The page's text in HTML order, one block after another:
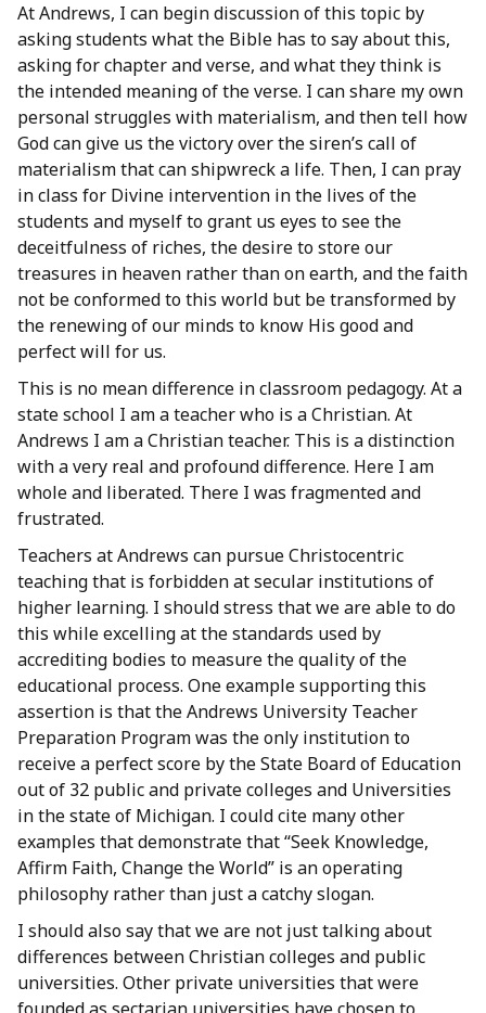
At Andrews, I can begin discussion of this topic by
asking students what the Bible has to say about this,
asking for chapter and verse, and what they think is
the intended meaning of the verse. I can share my own
personal struggles with materialism, and then tell how
God can give us the victory over the siren’s call of
materialism that can shipwreck a life. Then, I can pray
in class for Divine intervention in the lives of the
students and myself to grant us eyes to see the
deceitfulness of riches, the desire to store our
treasures in heaven rather than on earth, and the faith
not be conformed to this world but be transformed by
the renewing of our minds to know His good and
perfect will for us.
This is no mean difference in classroom pedagogy. At a
state school I am a teacher who is a Christian. At
Andrews I am a Christian teacher. This is a distinction
with a very real and profound difference. Here I am
whole and liberated. There I was fragmented and
frustrated.
Teachers at Andrews can pursue Christocentric
teaching that is forbidden at secular institutions of
higher learning. I should stress that we are able to do
this while excelling at the standards used by
accrediting bodies to measure the quality of the
educational process. One example supporting this
assertion is that the Andrews University Teacher
Preparation Program was the only institution to
receive a perfect score by the State Board of Education
out of 32 public and private colleges and Universities
in the state of Michigan. I could cite many other
examples that demonstrate that “Seek Knowledge,
Affirm Faith, Change the World” is an operating
philosophy rather than just a catchy slogan.
I should also say that we are not just talking about
differences between Christian colleges and public
universities. Other private universities that were